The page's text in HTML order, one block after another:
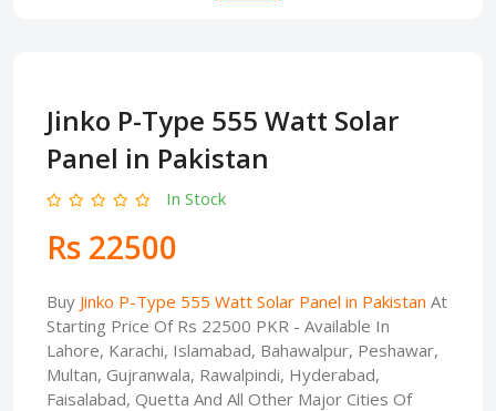
Jinko P-Type 555 Watt Solar
Panel in Pakistan
In Stock
Rs 22500
Buy Jinko P-Type 555 Watt Solar Panel in Pakistan At
Starting Price Of Rs 22500 PKR - Available In
Lahore, Karachi, Islamabad, Bahawalpur, Peshawar,
Multan, Gujranwala, Rawalpindi, Hyderabad,
Faisalabad, Quetta And All Other Major Cities Of